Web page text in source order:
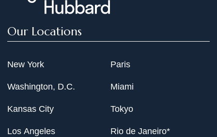
Our Locations
New York
Washington, D.C.
Kansas City
Los Angeles
Paris
Miami
Tokyo
Rio de Janeiro*